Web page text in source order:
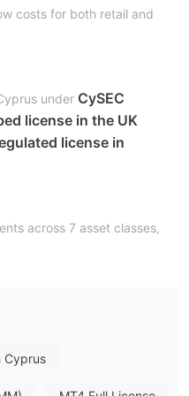
costs for both retail and
under CySEC
license in the UK
license in
across 7 asset classes,
accounts:
for experienced or
Cyprus